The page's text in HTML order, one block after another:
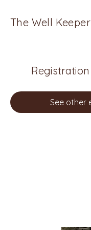
The Well
Registration
See other